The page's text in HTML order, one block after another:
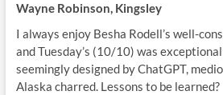
Wayne Robinson, Kingsley
I always enjoy Besha Rodell’s well-
and Tuesday’s (10/10) was
seemingly designed by ChatGPT,
Alaska charred. Lessons to be learned?